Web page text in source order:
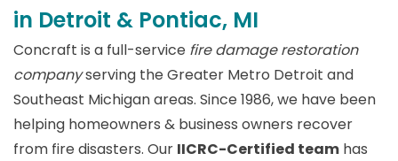
in Detroit & Pontiac, MI
Concraft is a full-service fire damage restoration
companyserving the Greater Metro Detroit and
Southeast Michigan areas. Since 1986, we have been
helping homeowners & business owners recover
from fire disasters. Our IICRC-Certified team has